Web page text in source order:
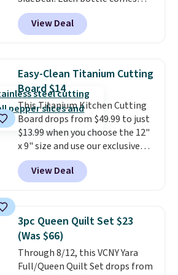
with a straw lid, an extra straw,
and a flip lid. Drinks stay warm
or cold for up to 12 hours.
4.5/5 stars for the rich colors,
temperature retention, and lid
options. For free shipping: sign
in (or create a free account),
choose a color, pick the $9.99
shipping option, and then enter
code BDFREE at checkout.
View Deal
Easy-Clean Titanium Cutting
Board $14
This Titanium Kitchen Cutting
Board drops from $49.99 to just
$13.99 when you choose the 12"
x 9" size and use our exclusive
code BD95AT at Daily Steals.
Shipping is free, making this the
best delivered price we found.
the larger sizes. This dual-sided
board helps keep fruits and
vegetables separate from raw
meat, whilethe titanium
surface naturally resists
View Deal
3pc Queen Quilt Set $23
(Was $66)
Through 8/12, this VCNY Yara
Full/Queen Quilt Set drops from